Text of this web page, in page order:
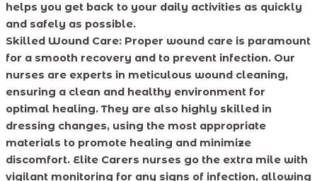
helps you get back to your daily activities as quickly
and safely as possible.
Skilled Wound Care:Proper wound care is paramount
for a smooth recovery and to prevent infection. Our
nurses are experts in meticulous wound cleaning,
ensuring a clean and healthy environment for
optimal healing. They are also highly skilled in
dressing changes, using the most appropriate
materials to promote healing and minimize
discomfort. Elite Carers nurses go the extra mile with
vigilant monitoring for any signs of infection, allowing